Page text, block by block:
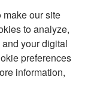
make our site
to analyze,
your digital
preferences
information,